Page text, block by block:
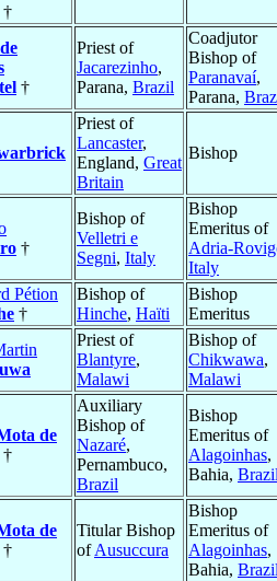
de
†
Priest of
Jacarezinho,
Parana, Brazil
Coadjutor
Bishop of
Paranavaí,
Parana,
Priest of
Lancaster,
England, Great
Britain
Bishop
†
Bishop of
Velletri e
Segni, Italy
Bishop
Emeritus of
Adria-
Italy
Pétion
†
Bishop of
Hinche, Haïti
Bishop
Emeritus
Priest of
Blantyre,
Malawi
Bishop of
Chikwawa,
Malawi
de
†
Auxiliary
Bishop of
Nazaré,
Pernambuco,
Brazil
Bishop
Emeritus of
Alagoinhas,
Bahia,
de
†
Titular Bishop
ofAusuccura
Bishop
Emeritus of
Alagoinhas,
Bahia,